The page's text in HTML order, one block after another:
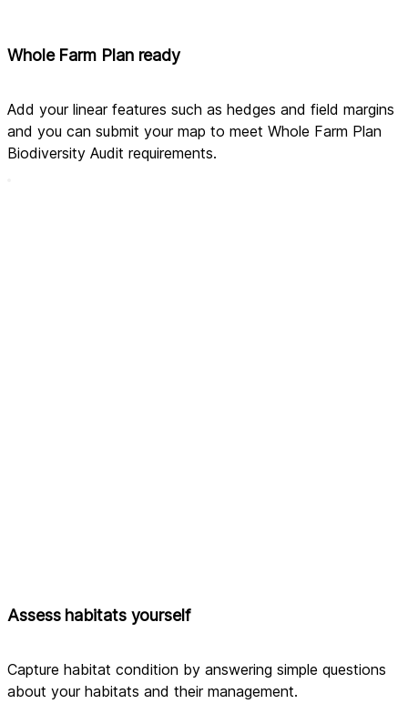
Whole Farm Plan ready
Add your linear features such as hedges and field margins
and you can submit your map to meet Whole Farm Plan
Biodiversity Audit requirements.
Assess habitats yourself
Capture habitat condition by answering simple questions
about your habitats and their management.